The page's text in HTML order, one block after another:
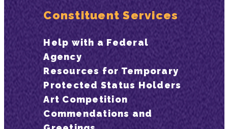
Constituent Services
Help with a Federal
Agency
Resources for Temporary
Protected Status Holders
Art Competition
Commendations and